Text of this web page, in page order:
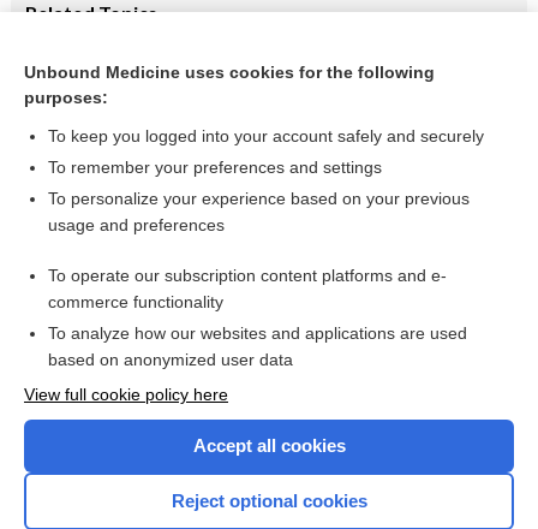
Related Topics
HIV infection
Want to read the entire topic?
Access up-to-date medical information for less than $2 a week
Check out our products
Unbound Medicine uses cookies for the following
purposes:
To keep you logged into your account safely and securely
To remember your preferences and settings
To personalize your experience based on your previous
usage and preferences
To operate our subscription content platforms and e-
commerce functionality
To analyze how our websites and applications are used
based on anonymized user data
View full cookie policy here
Accept all cookies
Reject optional cookies